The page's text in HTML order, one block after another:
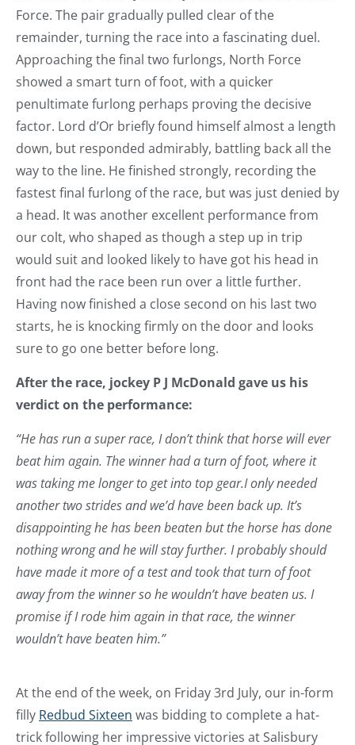
Force. The pair gradually pulled clear of the
remainder, turning the race into a fascinating duel.
Approaching the final two furlongs, North Force
showed a smart turn of foot, with a quicker
penultimate furlong perhaps proving the decisive
factor. Lord d’Or briefly found himself almost a length
down, but responded admirably, battling back all the
way to the line. He finished strongly, recording the
fastest final furlong of the race, but was just denied by
a head. It was another excellent performance from
our colt, who shaped as though a step up in trip
would suit and looked likely to have got his head in
front had the race been run over a little further.
Having now finished a close second on his last two
starts, he is knocking firmly on the door and looks
sure to go one better before long.
After the race, jockey P J McDonald gave us his
verdict on the performance:
“He has run a super race, I don’t think that horse will ever
beat him again. The winner had a turn of foot, where it
was taking me longer to get into top gear.I only needed
another two strides and we’d have been back up. It’s
disappointing he has been beaten but the horse has done
nothing wrong and he will stay further. I probably should
have made it more of a test and took that turn of foot
away from the winner so he wouldn’t have beaten us. I
promise if I rode him again in that race, the winner
wouldn’t have beaten him.”
At the end of the week, on Friday 3rd July, our in-form
filly Redbud Sixteen was bidding to complete a hat-
trick following her impressive victories at Salisbury